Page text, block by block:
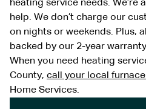
heating service needs. We’re
help. We don’t charge our
on nights or weekends. Plus,
backed by our 2-year
When you need heating
County, call your local
Home Services.